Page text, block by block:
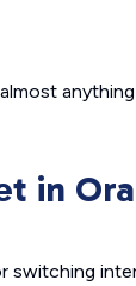
anything
in
switching